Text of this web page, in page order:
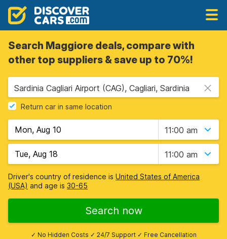
Search Maggiore deals, compare with
other top suppliers & save up to 70%!
Sardinia Cagliari Airport (CAG), Cagliari, Sardinia
Return car in same location
11:00 am
11:00 am
Driver's country of residence is United States of America
(USA) and age is 30-65
Search now
✓ No Hidden Costs ✓ 24/7 Support ✓ Free Cancellation